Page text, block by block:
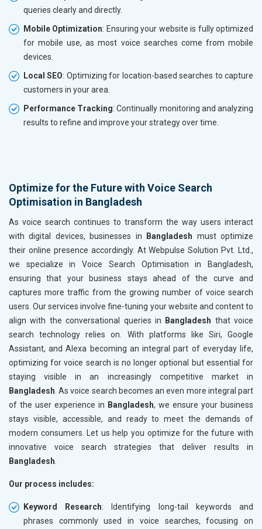
queries clearly and directly.
Mobile Optimization: Ensuring your website is fully optimized
for mobile use, as most voice searches come from mobile
devices.
Local SEO: Optimizing for location-based searches to capture
customers in your area.
Performance Tracking: Continually monitoring and analyzing
results to refine and improve your strategy over time.
Optimize for the Future with Voice Search
Optimisation in Bangladesh
As voice search continues to transform the way users interact
with digital devices, businesses in
Bangladesh must optimize
their online presence accordingly. At Webpulse Solution Pvt. Ltd.,
we specialize in Voice Search Optimisation in Bangladesh,
ensuring that your business stays ahead of the curve and
captures more traffic from the growing number of voice search
users. Our services involve fine-tuning your website and content to
align with the conversational queries in
Bangladesh that voice
search technology relies on. With platforms like Siri, Google
Assistant, and Alexa becoming an integral part of everyday life,
optimizing for voice search is no longer optional but essential for
staying visible in an increasingly competitive market in
Bangladesh . As voice search becomes an even more integral part
of the user experience in Bangladesh, we ensure your business
stays visible, accessible, and ready to meet the demands of
modern consumers. Let us help you optimize for the future with
innovative voice search strategies that deliver results in
Bangladesh
Our process includes:
Keyword Research: Identifying long-tail keywords and
phrases commonly used in voice searches, focusing on